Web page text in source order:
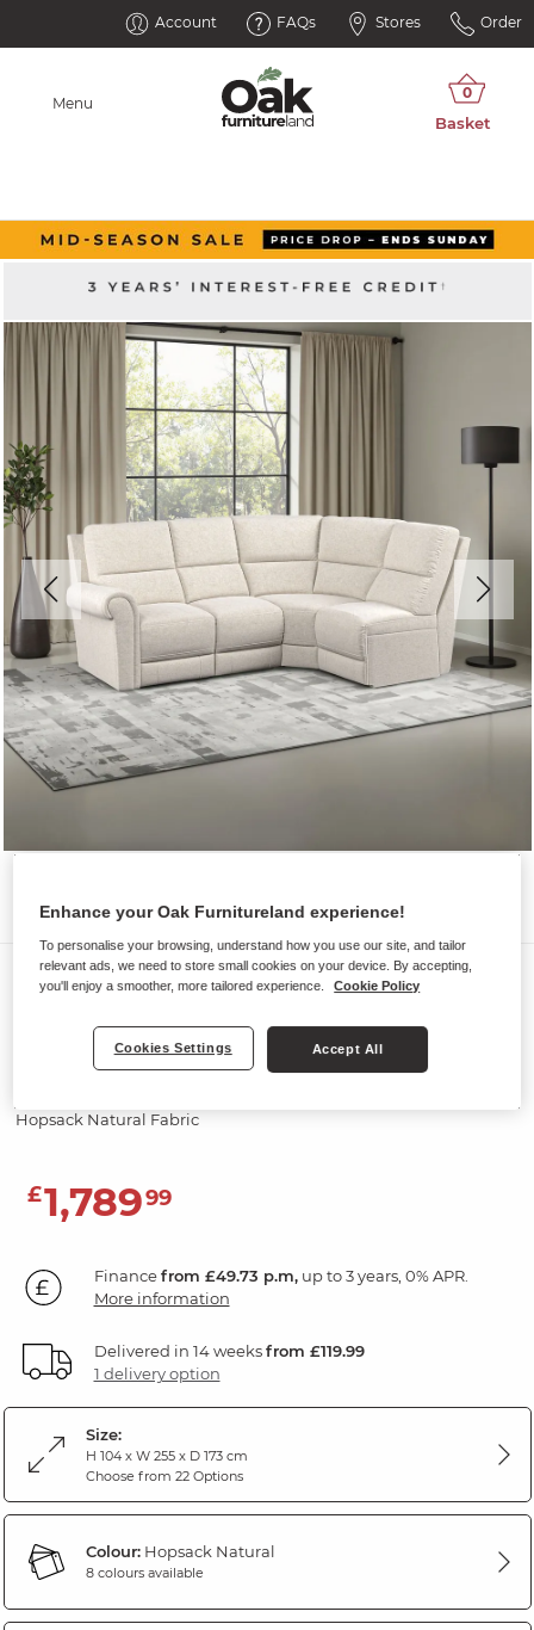
Account FAQs Stores Order
Menu
Sofas
COLORADO
Modular 4 Seat Left Hand Corner
Hopsack Natural Fabric
£1,78999
Financefrom £49.73 p.m,up to 3 years, 0% APR.
More information
Delivered in 14 weeksfrom £119.99
1 delivery option
Size:
H 104 x W 255 x D 173 cm
Choose from 22 Options
Colour:Hopsack Natural
8 colours available
Enhance your Oak Furnitureland experience!
To personalise your browsing, understand how you use our site, and tailor
relevant ads, we need to store small cookies on your device. By accepting,
you'll enjoy a smoother, more tailored experience.
Cookie Policy
Cookies Settings Accept All